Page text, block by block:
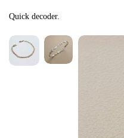
Quick decoder.